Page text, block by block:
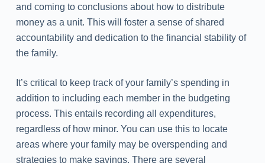
and coming to conclusions about how to distribute
money as a unit. This will foster a sense of shared
accountability and dedication to the financial stability of
the family.
It’s critical to keep track of your family’s spending in
addition to including each member in the budgeting
process. This entails recording all expenditures,
regardless of how minor. You can use this to locate
areas where your family may be overspending and
strategies to make savings. There are several